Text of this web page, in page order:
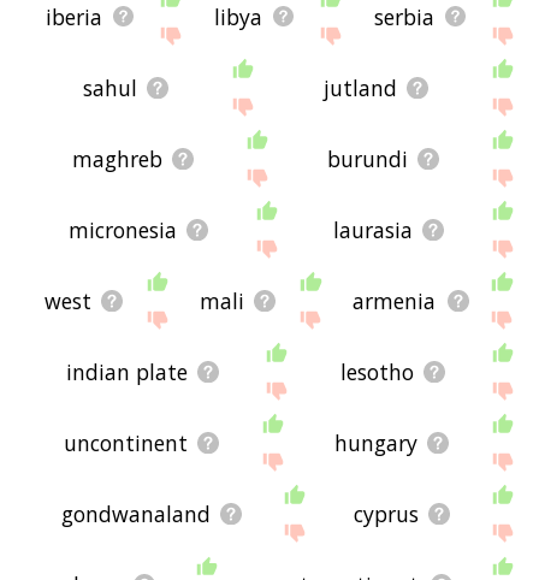
iberia libya serbia
sahul jutland
maghreb burundi
micronesia laurasia
west mali armenia
indian plate lesotho
uncontinent hungary
gondwanaland cyprus